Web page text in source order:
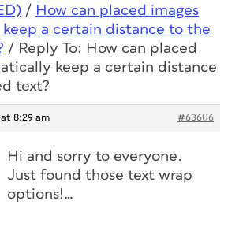
/ How can placed images
a certain distance to the
/ Reply To: How can placed
keep a certain distance
text?
8:29 am #63606
Hi and sorry to everyone.
Just found those text wrap
options!…